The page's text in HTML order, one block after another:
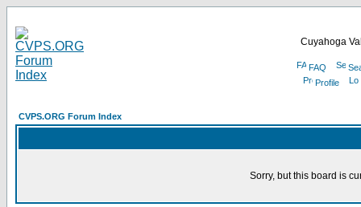
Cuyahoga
FAQ
Profile
CVPS.ORG Forum Index
Sorry, but this board is